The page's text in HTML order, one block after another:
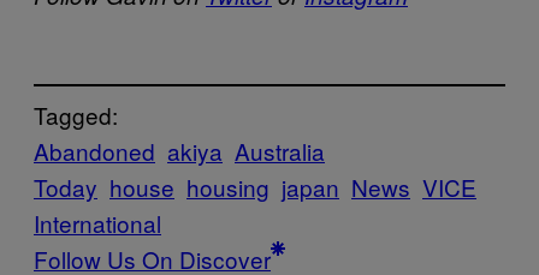
Tagged:
Abandoned akiya Australia
Today house housing japan News VICE
International
Follow Us On Discover